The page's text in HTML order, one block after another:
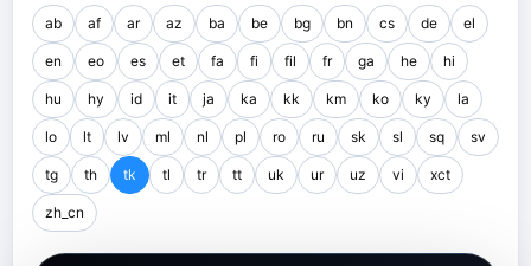
ab af ar az ba be bg bn cs de el
en eo es et fa fi fil fr ga he hi
hu hy id it ja ka kk km ko ky la
lo lt lv ml nl pl ro ru sk sl sq sv
tg th tk tl tr tt uk ur uz vi xct
zh_cn